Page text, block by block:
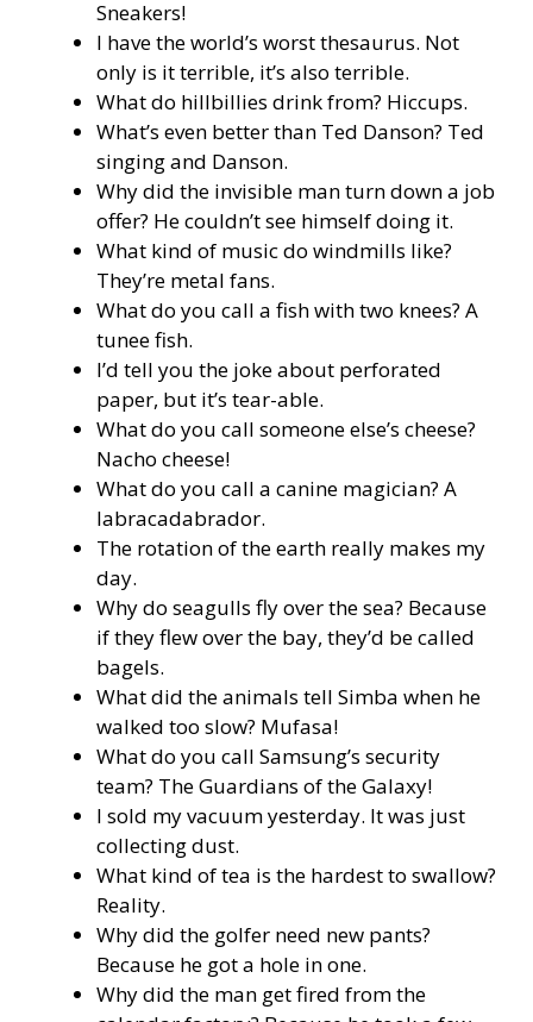
Sneakers!
I have the world’s worst thesaurus. Not
only is it terrible, it’s also terrible.
What do hillbillies drink from? Hiccups.
What’s even better than Ted Danson? Ted
singing and Danson.
Why did the invisible man turn down a job
offer? He couldn’t see himself doing it.
What kind of music do windmills like?
They’re metal fans.
What do you call a fish with two knees? A
tunee fish.
I’d tell you the joke about perforated
paper, but it’s tear-able.
What do you call someone else’s cheese?
Nacho cheese!
What do you call a canine magician? A
labracadabrador.
The rotation of the earth really makes my
day.
Why do seagulls fly over the sea? Because
if they flew over the bay, they’d be called
bagels.
What did the animals tell Simba when he
walked too slow? Mufasa!
What do you call Samsung’s security
team? The Guardians of the Galaxy!
I sold my vacuum yesterday. It was just
collecting dust.
What kind of tea is the hardest to swallow?
Reality.
Why did the golfer need new pants?
Because he got a hole in one.
Why did the man get fired from the